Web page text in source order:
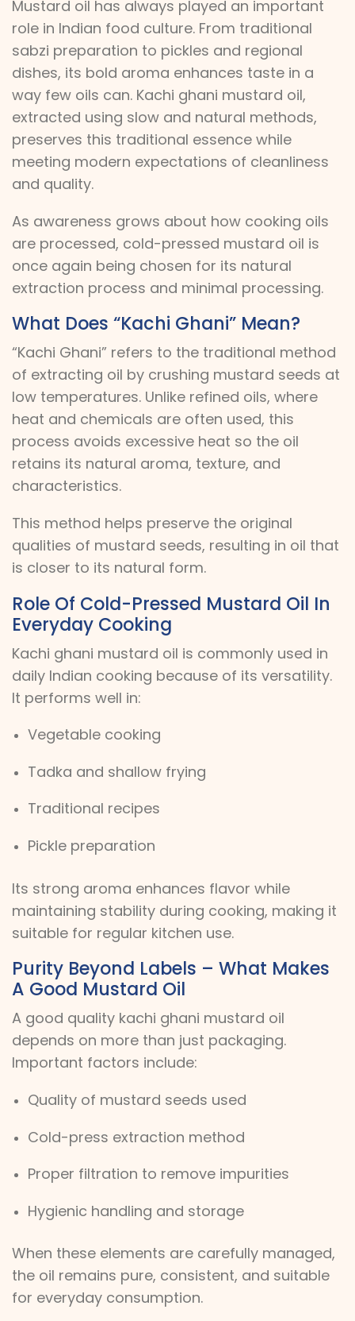
Mustard oil has always played an important
role in Indian food culture. From traditional
sabzi preparation to pickles and regional
dishes, its bold aroma enhances taste in a
way few oils can. Kachi ghani mustard oil,
extracted using slow and natural methods,
preserves this traditional essence while
meeting modern expectations of cleanliness
and quality.
As awareness grows about how cooking oils
are processed, cold-pressed mustard oil is
once again being chosen for its natural
extraction process and minimal processing.
What Does “Kachi Ghani” Mean?
“Kachi Ghani” refers to the traditional method
of extracting oil by crushing mustard seeds at
low temperatures. Unlike refined oils, where
heat and chemicals are often used, this
process avoids excessive heat so the oil
retains its natural aroma, texture, and
characteristics.
This method helps preserve the original
qualities of mustard seeds, resulting in oil that
is closer to its natural form.
Role Of Cold-Pressed Mustard Oil In
Everyday Cooking
Kachi ghani mustard oil is commonly used in
daily Indian cooking because of its versatility.
It performs well in:
Vegetable cooking
Tadka and shallow frying
Traditional recipes
Pickle preparation
Its strong aroma enhances flavor while
maintaining stability during cooking, making it
suitable for regular kitchen use.
Purity Beyond Labels – What Makes
A Good Mustard Oil
A good quality kachi ghani mustard oil
depends on more than just packaging.
Important factors include:
Quality of mustard seeds used
Cold-press extraction method
Proper filtration to remove impurities
Hygienic handling and storage
When these elements are carefully managed,
the oil remains pure, consistent, and suitable
for everyday consumption.